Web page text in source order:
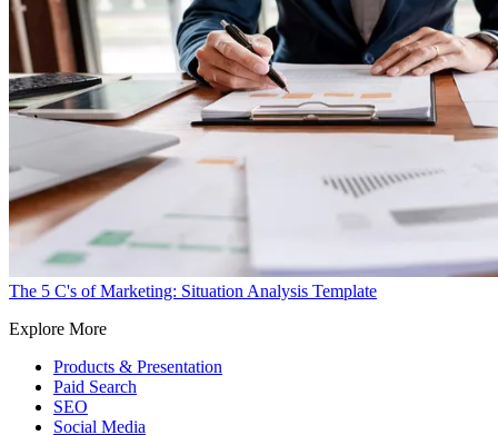
The 5 C's of Marketing: Situation Analysis Template
Explore More
Products & Presentation
Paid Search
SEO
Social Media